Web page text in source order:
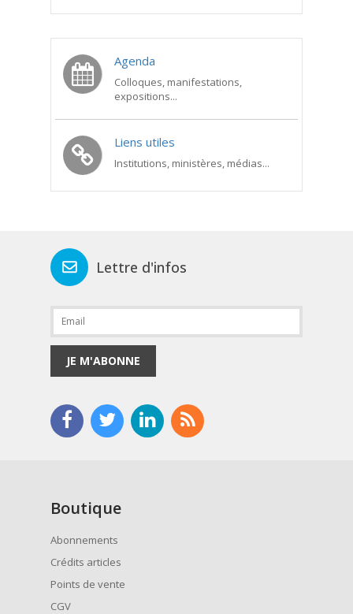
Agenda
Colloques, manifestations,
expositions...
Liens utiles
Institutions, ministères, médias...
Lettre d'infos
JE M'ABONNE
Boutique
Abonnements
Crédits articles
Points de vente
CGV